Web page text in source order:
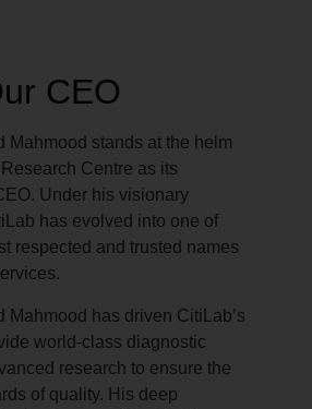
CEO
Mahmood stands at the helm
Centre as its
Under his visionary
has evolved into one of
respected and trusted names
Mahmood has driven CitiLab’s
world-class diagnostic
research to ensure the
of quality. His deep